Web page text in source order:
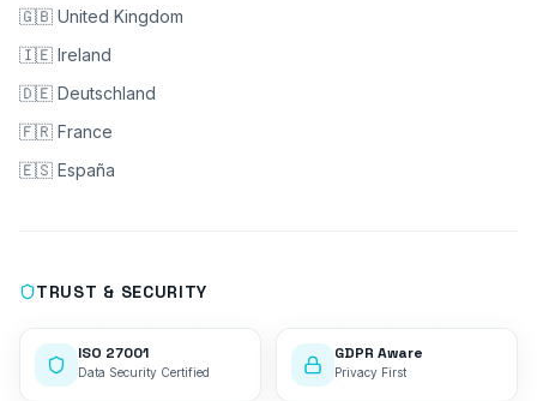
🇬🇧 United Kingdom
🇮🇪 Ireland
🇩🇪 Deutschland
🇫🇷 France
🇪🇸 España
TRUST & SECURITY
ISO 27001
Data Security Certified
GDPR Aware
Privacy First